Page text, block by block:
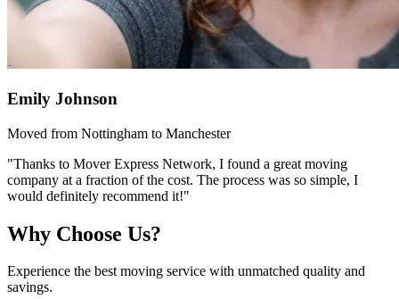
Emily Johnson
Moved from Nottingham to Manchester
"Thanks to Mover Express Network, I found a great moving
company at a fraction of the cost. The process was so simple, I
would definitely recommend it!"
Why Choose Us?
Experience the best moving service with unmatched quality and
savings.